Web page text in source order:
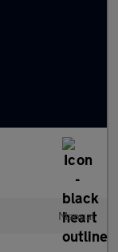
Manual